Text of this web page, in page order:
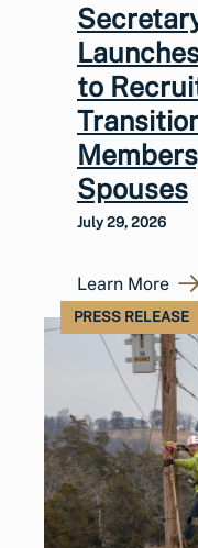
to
Spouses
July 29, 2026
Learn More
PRESS RELEASE